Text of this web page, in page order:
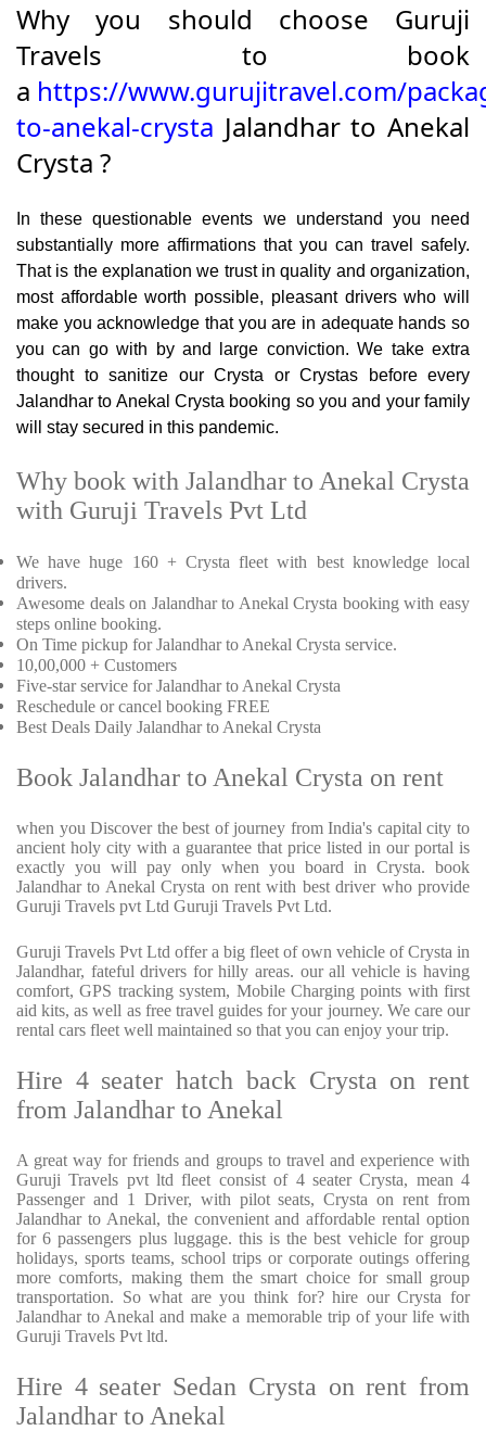
Why you should choose Guruji
Travels to book
a https://www.gurujitravel.com/
to-anekal-crysta Jalandhar to Anekal
Crysta ?
In these questionable events we understand you need
substantially more affirmations that you can travel safely.
That is the explanation we trust in quality and organization,
most affordable worth possible, pleasant drivers who will
make you acknowledge that you are in adequate hands so
you can go with by and large conviction. We take extra
thought to sanitize our Crysta or Crystas before every
Jalandhar to Anekal Crysta booking so you and your family
will stay secured in this pandemic.
Why book with Jalandhar to Anekal Crysta
with Guruji Travels Pvt Ltd
We have huge 160 + Crysta fleet with best knowledge local
drivers.
Awesome deals on Jalandhar to Anekal Crysta booking with easy
steps online booking.
On Time pickup for Jalandhar to Anekal Crysta service.
10,00,000 + Customers
Five-star service for Jalandhar to Anekal Crysta
Reschedule or cancel booking FREE
Best Deals Daily Jalandhar to Anekal Crysta
Book Jalandhar to Anekal Crysta on rent
when you Discover the best of journey from India's capital city to
ancient holy city with a guarantee that price listed in our portal is
exactly you will pay only when you board in Crysta. book
Jalandhar to Anekal Crysta on rent with best driver who provide
Guruji Travels pvt Ltd Guruji Travels Pvt Ltd.
Guruji Travels Pvt Ltd offer a big fleet of own vehicle of Crysta in
Jalandhar, fateful drivers for hilly areas. our all vehicle is having
comfort, GPS tracking system, Mobile Charging points with first
aid kits, as well as free travel guides for your journey. We care our
rental cars fleet well maintained so that you can enjoy your trip.
Hire 4 seater hatch back Crysta on rent
from Jalandhar to Anekal
A great way for friends and groups to travel and experience with
Guruji Travels pvt ltd fleet consist of 4 seater Crysta, mean 4
Passenger and 1 Driver, with pilot seats, Crysta on rent from
Jalandhar to Anekal, the convenient and affordable rental option
for 6 passengers plus luggage. this is the best vehicle for group
holidays, sports teams, school trips or corporate outings offering
more comforts, making them the smart choice for small group
transportation. So what are you think for? hire our Crysta for
Jalandhar to Anekal and make a memorable trip of your life with
Guruji Travels Pvt ltd.
Hire 4 seater Sedan Crysta on rent from
Jalandhar to Anekal